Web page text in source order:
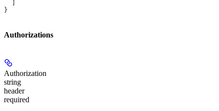
}
Authorizations
Authorization
string
header
required